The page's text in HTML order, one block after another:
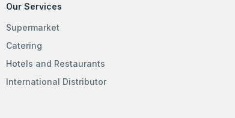
Our Services
Supermarket
Catering
Hotels and Restaurants
International Distributor